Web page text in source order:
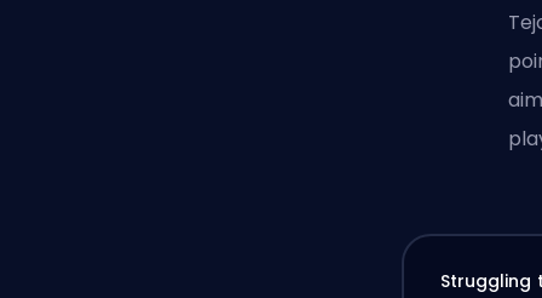
Struggling